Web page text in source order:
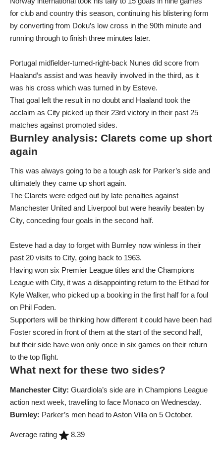
for club and country this season, continuing his blistering form
by converting from Doku’s low cross in the 90th minute and
running through to finish three minutes later.
Portugal midfielder-turned-right-back Nunes did score from
Haaland’s assist and was heavily involved in the third, as it
was his cross which was turned in by Esteve.
That goal left the result in no doubt and Haaland took the
acclaim as City picked up their 23rd victory in their past 25
matches against promoted sides.
Burnley analysis: Clarets come up short
again
This was always going to be a tough ask for Parker’s side and
ultimately they came up short again.
The Clarets were edged out by late penalties against
Manchester United and Liverpool but were heavily beaten by
City, conceding four goals in the second half.
Esteve had a day to forget with Burnley now winless in their
past 20 visits to City, going back to 1963.
Having won six Premier League titles and the Champions
League with City, it was a disappointing return to the Etihad for
Kyle Walker, who picked up a booking in the first half for a foul
on Phil Foden.
Supporters will be thinking how different it could have been had
Foster scored in front of them at the start of the second half,
but their side have won only once in six games on their return
to the top flight.
What next for these two sides?
Manchester City: Guardiola’s side are in Champions League
action next week, travelling to face Monaco on Wednesday.
Burnley: Parker’s men head to Aston Villa on 5 October.
Average rating 8.39